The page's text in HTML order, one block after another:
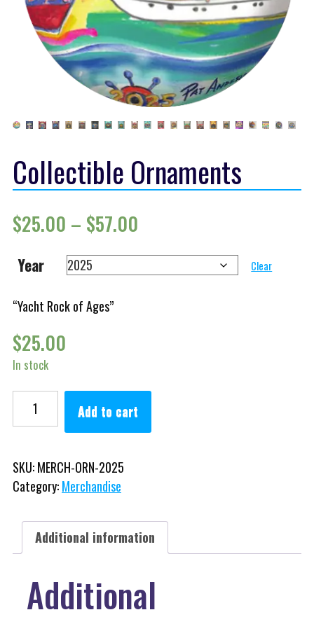
Collectible Ornaments
$25.00 – $57.00
Year Clear
“Yacht Rock of Ages”
$25.00
In stock
Collectible Ornaments quantity
Add to cart
SKU:MERCH-ORN-2025
Category:Merchandise
Additional information
Additional